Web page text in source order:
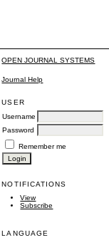
OPEN JOURNAL SYSTEMS
Journal Help
USER
Username
Password
Remember me
NOTIFICATIONS
View
Subscribe
LANGUAGE